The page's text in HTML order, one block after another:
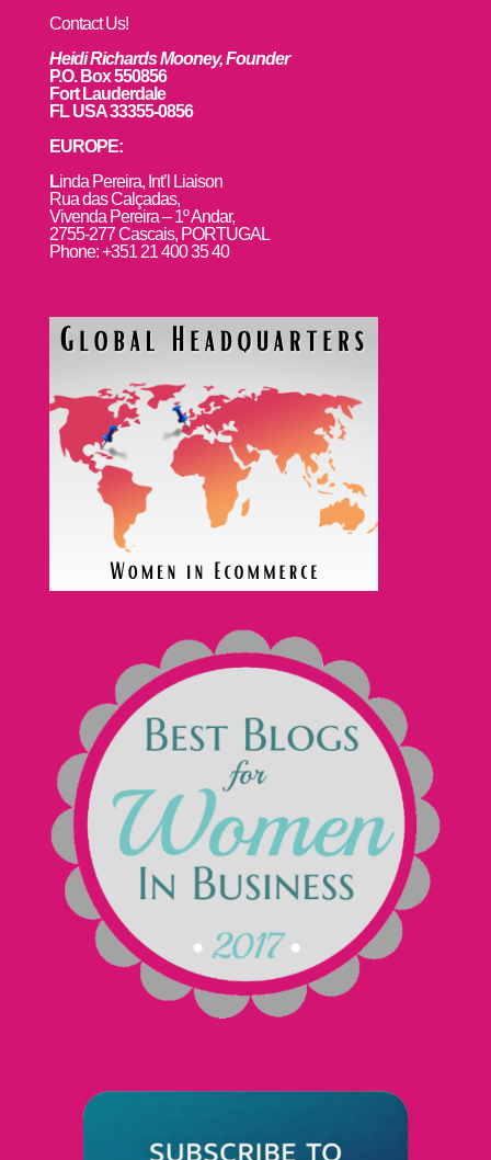
Contact Us!
Heidi Richards Mooney, Founder
P.O. Box 550856
Fort Lauderdale
FL USA 33355-0856
EUROPE:
Linda Pereira, Int’l Liaison
Rua das Calçadas,
Vivenda Pereira – 1º Andar,
2755-277 Cascais, PORTUGAL
Phone: +351 21 400 35 40